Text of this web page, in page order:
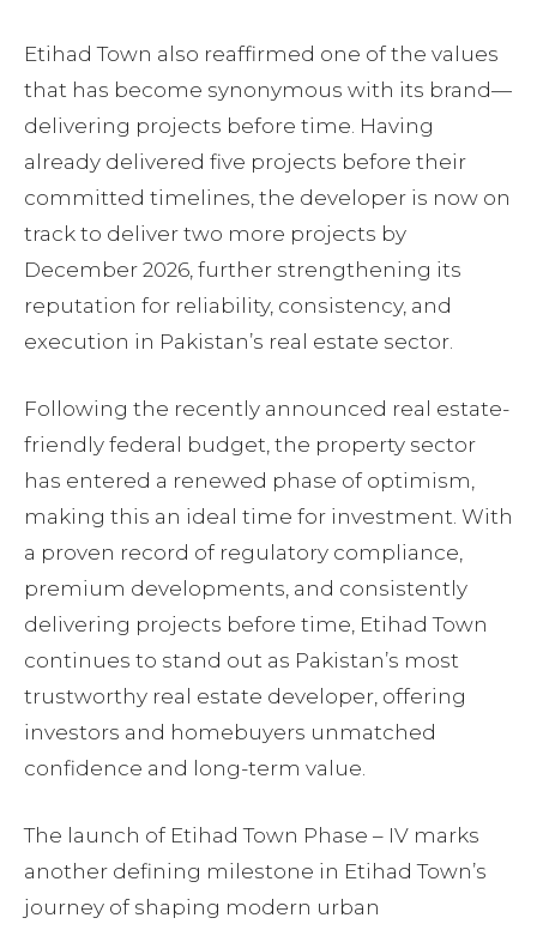
Etihad Town also reaffirmed one of the values
that has become synonymous with its brand—
delivering projects before time. Having
already delivered five projects before their
committed timelines, the developer is now on
track to deliver two more projects by
December 2026, further strengthening its
reputation for reliability, consistency, and
execution in Pakistan’s real estate sector.
Following the recently announced real estate-
friendly federal budget, the property sector
has entered a renewed phase of optimism,
making this an ideal time for investment. With
a proven record of regulatory compliance,
premium developments, and consistently
delivering projects before time, Etihad Town
continues to stand out as Pakistan’s most
trustworthy real estate developer, offering
investors and homebuyers unmatched
confidence and long-term value.
The launch of Etihad Town Phase – IV marks
another defining milestone in Etihad Town’s
journey of shaping modern urban